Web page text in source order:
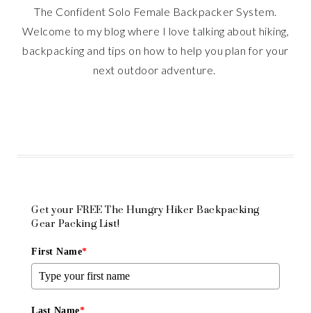
The Confident Solo Female Backpacker System.
Welcome to my blog where I love talking about hiking,
backpacking and tips on how to help you plan for your
next outdoor adventure.
Get your FREE The Hungry Hiker Backpacking
Gear Packing List!
First Name*
Last Name*